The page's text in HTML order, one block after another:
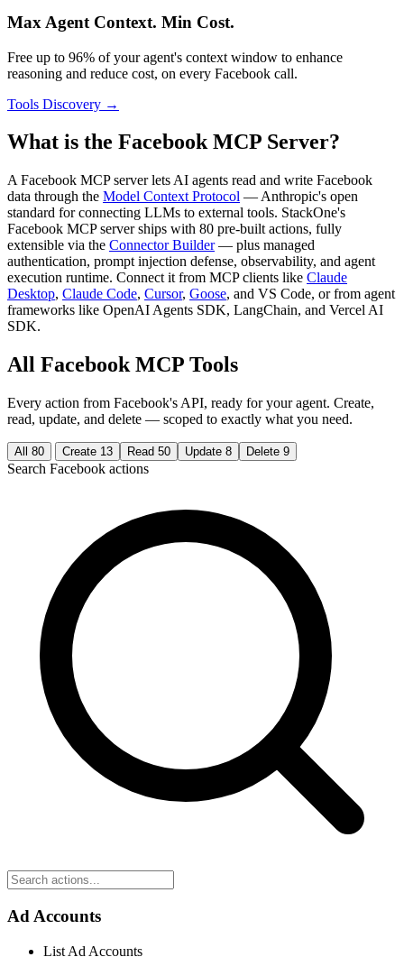
Max Agent Context. Min Cost.
Free up to 96% of your agent's context window to enhance
reasoning and reduce cost, on every Facebook call.
Tools Discovery →
What is the Facebook MCP Server?
A Facebook MCP server lets AI agents read and write Facebook
data through the Model Context Protocol — Anthropic's open
standard for connecting LLMs to external tools. StackOne's
Facebook MCP server ships with 80 pre-built actions, fully
extensible via the Connector Builder— plus managed
authentication, prompt injection defense, observability, and agent
execution runtime. Connect it from MCP clients like Claude
Desktop, Claude Code, Cursor, Goose, and VS Code, or from agent
frameworks like OpenAI Agents SDK, LangChain, and Vercel AI
SDK.
All Facebook MCP Tools
Every action from Facebook's API, ready for your agent. Create,
read, update, and delete — scoped to exactly what you need.
All 80 Create 13 Read 50 Update 8 Delete 9
Search Facebook actions
Ad Accounts
List Ad Accounts